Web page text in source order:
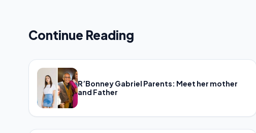
Continue Reading
R’Bonney Gabriel Parents: Meet her mother
and Father